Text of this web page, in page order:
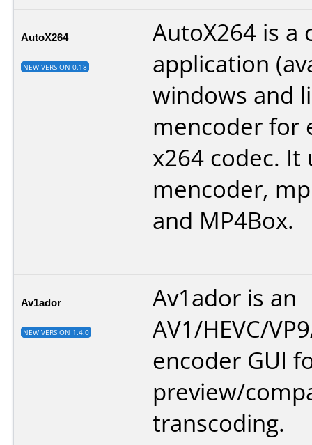
AutoX264
NEW VERSION 0.18
AutoX264 is a
application
windows and
mencoder for
x264 codec. It
mencoder,
and MP4Box.
Av1ador
NEW VERSION 1.4.0
Av1ador is an
AV1/HEVC/
encoder GUI
preview/
transcoding.